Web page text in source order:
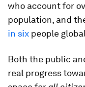
who account for
population, and
in six people
Both the public
real progress